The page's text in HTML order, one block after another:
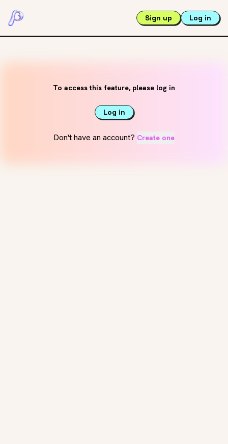
Sign up Log in
To access this feature, please log in
Log in
Don't have an account? Create one